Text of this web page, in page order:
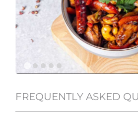
FREQUENTLY ASKED